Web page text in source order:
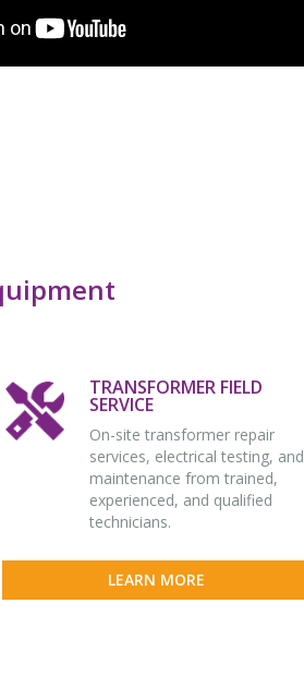
TRANSFORMER FIELD
SERVICE
On-site transformer repair
services, electrical testing, and
maintenance from trained,
experienced, and qualified
technicians.
LEARN MORE